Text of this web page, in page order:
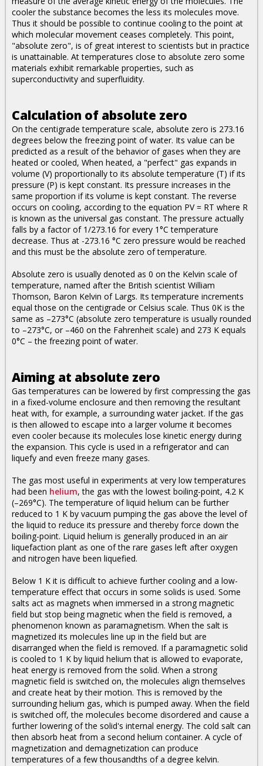
cooler the substance becomes the less its molecules move.
Thus it should be possible to continue cooling to the point at
which molecular movement ceases completely. This point,
"absolute zero", is of great interest to scientists but in practice
is unattainable. At temperatures close to absolute zero some
materials exhibit remarkable properties, such as
superconductivity and superfluidity.
Calculation of absolute zero
On the centigrade temperature scale, absolute zero is 273.16
degrees below the freezing point of water. Its value can be
predicted as a result of the behavior of gases when they are
heated or cooled, When heated, a "perfect" gas expands in
volume (V) proportionally to its absolute temperature (T) if its
pressure (P) is kept constant. Its pressure increases in the
same proportion if its volume is kept constant. The reverse
occurs on cooling, according to the equation PV = RT where R
is known as the universal gas constant. The pressure actually
falls by a factor of 1/273.16 for every 1°C temperature
decrease. Thus at -273.16 °C zero pressure would be reached
and this must be the absolute zero of temperature.
Absolute zero is usually denoted as 0 on the Kelvin scale of
temperature, named after the British scientist William
Thomson, Baron Kelvin of Largs. Its temperature increments
equal those on the centigrade or Celsius scale. Thus 0K is the
same as –273°C (absolute zero temperature is usually rounded
to –273°C, or –460 on the Fahrenheit scale) and 273 K equals
0°C – the freezing point of water.
Aiming at absolute zero
Gas temperatures can be lowered by first compressing the gas
in a fixed-volume enclosure and then removing the resultant
heat with, for example, a surrounding water jacket. If the gas
is then allowed to escape into a larger volume it becomes
even cooler because its molecules lose kinetic energy during
the expansion. This cycle is used in a refrigerator and can
liquefy and even freeze many gases.
The gas most useful in experiments at very low temperatures
had been helium, the gas with the lowest boiling-point, 4.2 K
(–269°C). The temperature of liquid helium can be further
reduced to 1 K by vacuum pumping the gas above the level of
the liquid to reduce its pressure and thereby force down the
boiling-point. Liquid helium is generally produced in an air
liquefaction plant as one of the rare gases left after oxygen
and nitrogen have been liquefied.
Below 1 K it is difficult to achieve further cooling and a low-
temperature effect that occurs in some solids is used. Some
salts act as magnets when immersed in a strong magnetic
field but stop being magnetic when the field is removed, a
phenomenon known as paramagnetism. When the salt is
magnetized its molecules line up in the field but are
disarranged when the field is removed. If a paramagnetic solid
is cooled to 1 K by liquid helium that is allowed to evaporate,
heat energy is removed from the solid. When a strong
magnetic field is switched on, the molecules align themselves
and create heat by their motion. This is removed by the
surrounding helium gas, which is pumped away. When the field
is switched off, the molecules become disordered and cause a
further lowering of the solid's internal energy. The cold salt can
then absorb heat from a second helium container. A cycle of
magnetization and demagnetization can produce
temperatures of a few thousandths of a degree kelvin.